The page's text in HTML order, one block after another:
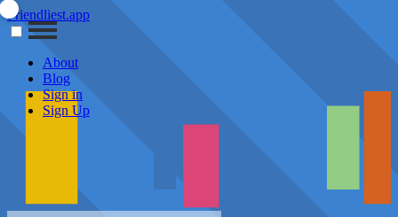
Friendliest.app
About
Blog
Sign in
Sign Up